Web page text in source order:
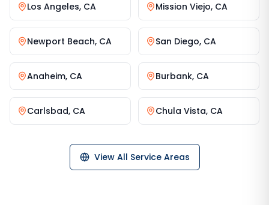
Los Angeles, CA Mission Viejo, CA
Newport Beach, CA San Diego, CA
Anaheim, CA Burbank, CA
Carlsbad, CA Chula Vista, CA
View All Service Areas